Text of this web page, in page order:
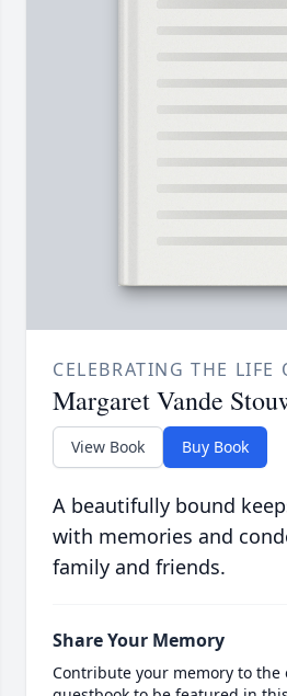
CELEBRATING THE LIFE
Margaret Vande
View Book Buy Book
A beautifully bound
with memories and
family and friends.
Share Your Memory
Contribute your memory to the